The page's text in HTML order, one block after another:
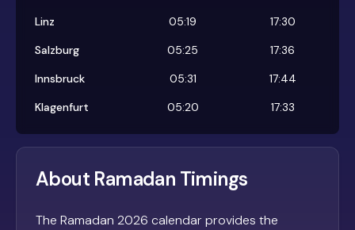
Linz
05:19
17:30
Salzburg
05:25
17:36
Innsbruck
05:31
17:44
Klagenfurt
05:20 17:33
About Ramadan Timings
The Ramadan 2026 calendar provides the